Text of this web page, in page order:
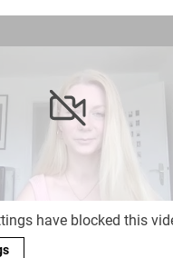
have blocked this